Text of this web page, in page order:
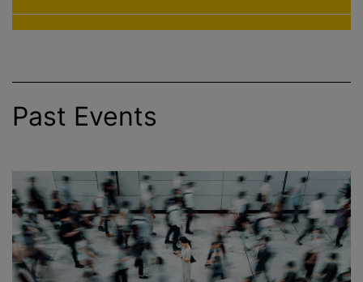
Past Events